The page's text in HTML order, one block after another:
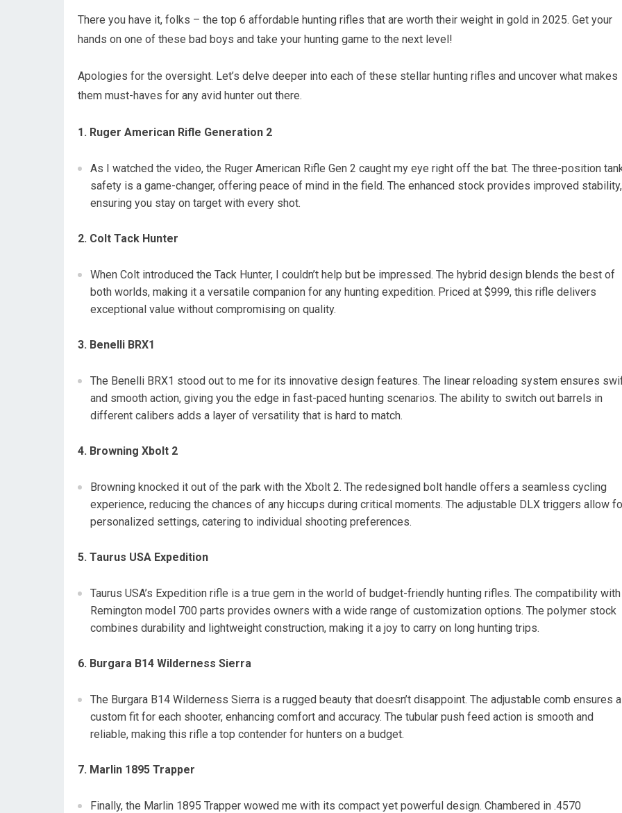
There you have it, folks – the top 6 affordable hunting rifles that are worth their weight in gold in 2025. Get your
hands on one of these bad boys and take your hunting game to the next level!
Apologies for the oversight. Let’s delve deeper into each of these stellar hunting rifles and uncover what makes
them must-haves for any avid hunter out there.
1. Ruger American Rifle Generation 2
As I watched the video, the Ruger American Rifle Gen 2 caught my eye right off the bat. The three-position
safety is a game-changer, offering peace of mind in the field. The enhanced stock provides improved stability,
ensuring you stay on target with every shot.
2. Colt Tack Hunter
When Colt introduced the Tack Hunter, I couldn’t help but be impressed. The hybrid design blends the best of
both worlds, making it a versatile companion for any hunting expedition. Priced at $999, this rifle delivers
exceptional value without compromising on quality.
3. Benelli BRX1
The Benelli BRX1 stood out to me for its innovative design features. The linear reloading system ensures
and smooth action, giving you the edge in fast-paced hunting scenarios. The ability to switch out barrels in
different calibers adds a layer of versatility that is hard to match.
4. Browning Xbolt 2
Browning knocked it out of the park with the Xbolt 2. The redesigned bolt handle offers a seamless cycling
experience, reducing the chances of any hiccups during critical moments. The adjustable DLX triggers allow
personalized settings, catering to individual shooting preferences.
5. Taurus USA Expedition
Taurus USA’s Expedition rifle is a true gem in the world of budget-friendly hunting rifles. The compatibility with
Remington model 700 parts provides owners with a wide range of customization options. The polymer stock
combines durability and lightweight construction, making it a joy to carry on long hunting trips.
6. Burgara B14 Wilderness Sierra
The Burgara B14 Wilderness Sierra is a rugged beauty that doesn’t disappoint. The adjustable comb ensures a
custom fit for each shooter, enhancing comfort and accuracy. The tubular push feed action is smooth and
reliable, making this rifle a top contender for hunters on a budget.
7. Marlin 1895 Trapper
Finally, the Marlin 1895 Trapper wowed me with its compact yet powerful design. Chambered in .4570